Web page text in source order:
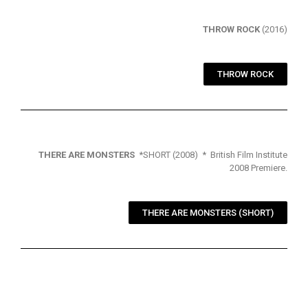
THROW ROCK (2016)
THROW ROCK
THERE ARE MONSTERS *SHORT (2008) * British Film Institute
2008 Premiere.
THERE ARE MONSTERS (SHORT)